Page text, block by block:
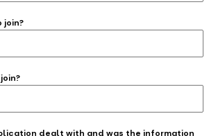
join?
dealt with and was the information